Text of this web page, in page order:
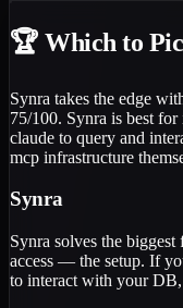
🏆 Which to
Synra takes the edge
75/100. Synra is best
claude to query and
mcp infrastructure
Synra
Synra solves the
access — the setup. If
to interact with your DB,